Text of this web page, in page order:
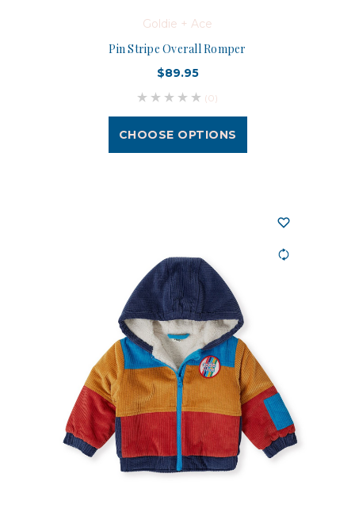
Goldie + Ace
Pin Stripe Overall Romper
$89.95
(0)
CHOOSE OPTIONS